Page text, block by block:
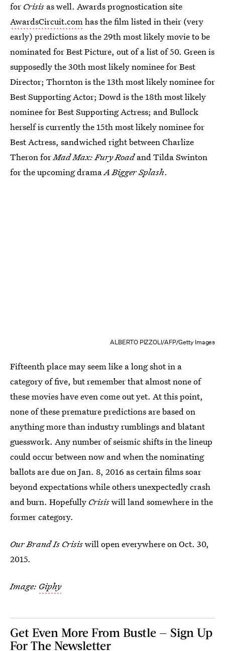
for Crisis as well. Awards prognostication site
AwardsCircuit.comhas the film listed in their (very
early) predictions as the 29th most likely movie to be
nominated for Best Picture, out of a list of 50. Green is
supposedly the 30th most likely nominee for Best
Director; Thornton is the 13th most likely nominee for
Best Supporting Actor; Dowd is the 18th most likely
nominee for Best Supporting Actress; and Bullock
herself is currently the 15th most likely nominee for
Best Actress, sandwiched right between Charlize
Theron forMad Max: Fury Roadand Tilda Swinton
for the upcoming dramaA Bigger Splash.
ALBERTO PIZZOLI/AFP/Getty Images
Fifteenth place may seem like a long shot in a
category of five, but remember that almost none of
these movies have even come out yet. At this point,
none of these premature predictions are based on
anything more than industry rumblings and blatant
guesswork. Any number of seismic shifts in the lineup
could occur between now and when the nominating
ballots are due on Jan. 8, 2016 as certain films soar
beyond expectations while others unexpectedly crash
and burn. Hopefully Crisiswill land somewhere in the
former category.
Our Brand Is Crisiswill open everywhere on Oct. 30,
2015.
Image: Giphy
Get Even More From Bustle — Sign Up
For The Newsletter